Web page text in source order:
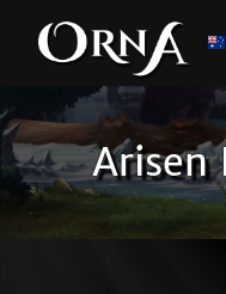
Arisen